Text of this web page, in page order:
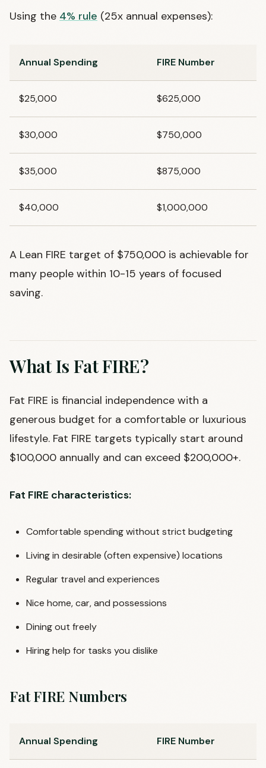
Using the 4% rule (25x annual expenses):
Annual Spending FIRE Number
$25,000 $625,000
$30,000 $750,000
$35,000 $875,000
$40,000 $1,000,000
A Lean FIRE target of $750,000 is achievable for
many people within 10-15 years of focused
saving.
What Is Fat FIRE?
Fat FIRE is financial independence with a
generous budget for a comfortable or luxurious
lifestyle. Fat FIRE targets typically start around
$100,000 annually and can exceed $200,000+.
Fat FIRE characteristics:
Comfortable spending without strict budgeting
Living in desirable (often expensive) locations
Regular travel and experiences
Nice home, car, and possessions
Dining out freely
Hiring help for tasks you dislike
Fat FIRE Numbers
Annual Spending FIRE Number